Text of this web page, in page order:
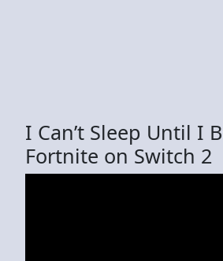
I Can’t Sleep Until I
Fortnite on Switch 2